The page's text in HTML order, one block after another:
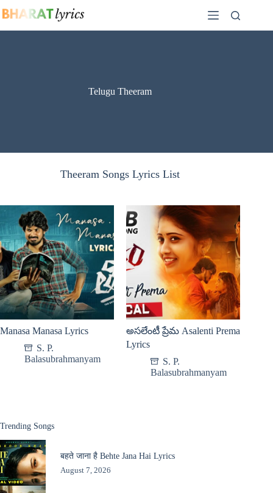
to
Telugu Theeram
Theeram Songs Lyrics List
Manasa Manasa Lyrics
S. P.
Balasubrahmanyam
అసలేంటీ ప్రేమ Asalenti Prema
Lyrics
S. P.
Balasubrahmanyam
Trending Songs
बहते जाना है Behte Jana Hai Lyrics
August 7, 2026